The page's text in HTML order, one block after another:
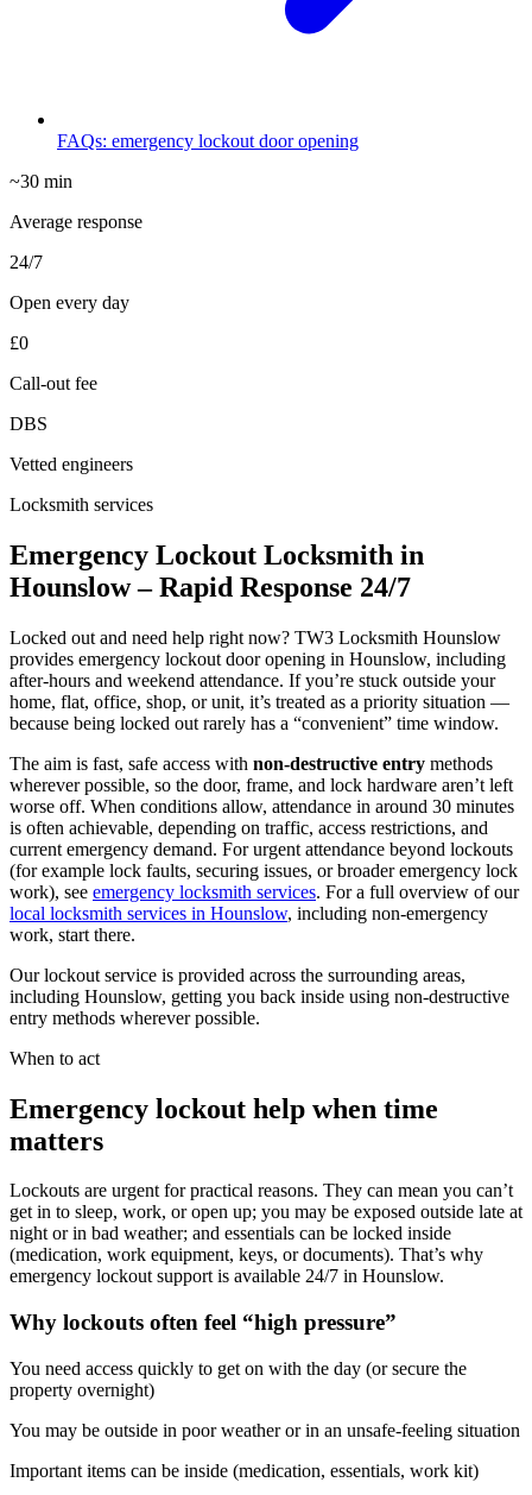
FAQs: emergency lockout door opening
~30 min
Average response
24/7
Open every day
£0
Call-out fee
DBS
Vetted engineers
Locksmith services
Emergency Lockout Locksmith in
Hounslow – Rapid Response 24/7
Locked out and need help right now? TW3 Locksmith Hounslow
provides emergency lockout door opening in Hounslow, including
after-hours and weekend attendance. If you’re stuck outside your
home, flat, office, shop, or unit, it’s treated as a priority situation —
because being locked out rarely has a “convenient” time window.
The aim is fast, safe access with non-destructive entry methods
wherever possible, so the door, frame, and lock hardware aren’t left
worse off. When conditions allow, attendance in around 30 minutes
is often achievable, depending on traffic, access restrictions, and
current emergency demand. For urgent attendance beyond lockouts
(for example lock faults, securing issues, or broader emergency lock
work), see emergency locksmith services. For a full overview of our
local locksmith services in Hounslow, including non-emergency
work, start there.
Our lockout service is provided across the surrounding areas,
including Hounslow, getting you back inside using non-destructive
entry methods wherever possible.
When to act
Emergency lockout help when time
matters
Lockouts are urgent for practical reasons. They can mean you can’t
get in to sleep, work, or open up; you may be exposed outside late at
night or in bad weather; and essentials can be locked inside
(medication, work equipment, keys, or documents). That’s why
emergency lockout support is available 24/7 in Hounslow.
Why lockouts often feel “high pressure”
You need access quickly to get on with the day (or secure the
property overnight)
You may be outside in poor weather or in an unsafe-feeling situation
Important items can be inside (medication, essentials, work kit)